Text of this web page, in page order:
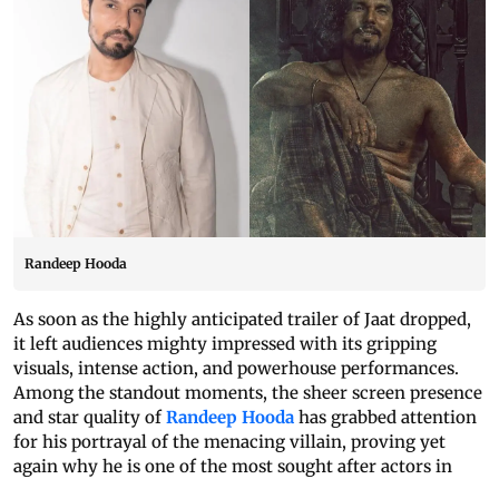
Randeep Hooda
As soon as the highly anticipated trailer of Jaat dropped,
it left audiences mighty impressed with its gripping
visuals, intense action, and powerhouse performances.
Among the standout moments, the sheer screen presence
and star quality ofRandeep Hooda has grabbed attention
for his portrayal of the menacing villain, proving yet
again why he is one of the most sought after actors in